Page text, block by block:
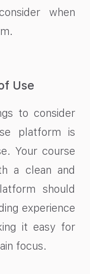
when
Use
to consider
platform is
Your course
a clean and
should
experience
it easy for
focus.